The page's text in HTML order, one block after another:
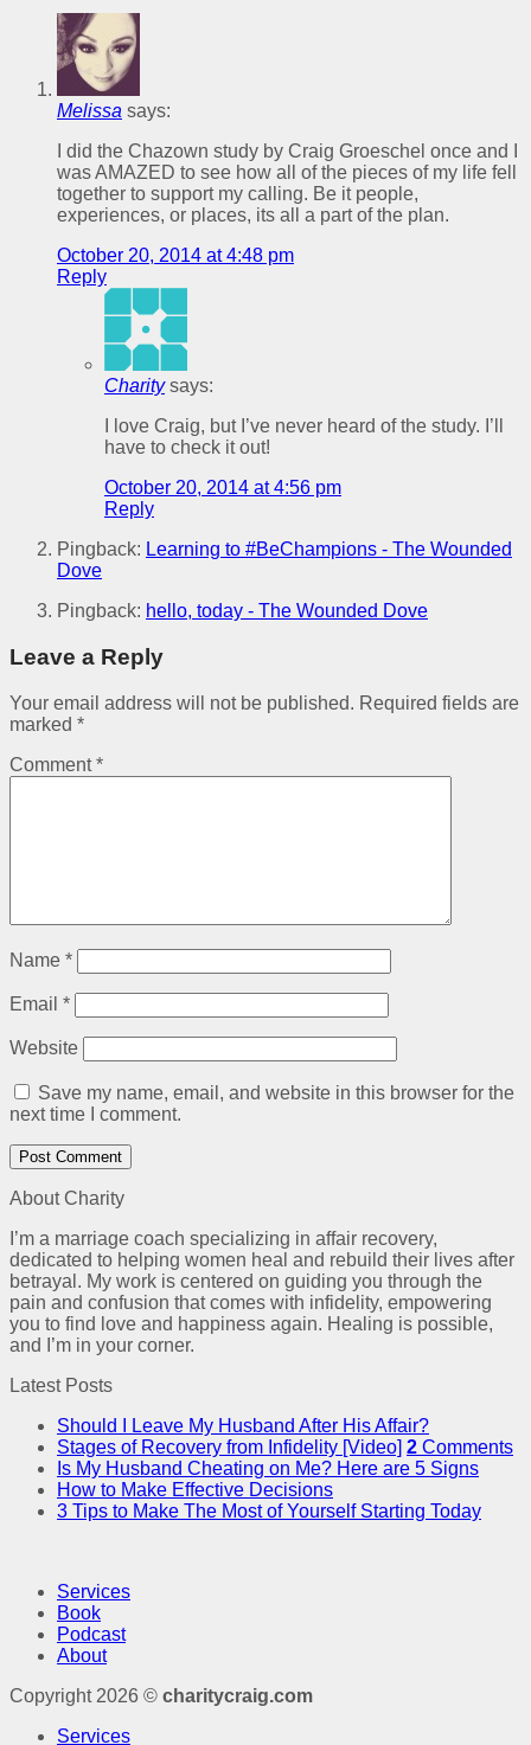
Melissa says:
I did the Chazown study by Craig Groeschel once and I
was AMAZED to see how all of the pieces of my life fell
together to support my calling. Be it people,
experiences, or places, its all a part of the plan.
October 20, 2014 at 4:48 pm
Reply
Charity says:
I love Craig, but I’ve never heard of the study. I’ll
have to check it out!
October 20, 2014 at 4:56 pm
Reply
Pingback: Learning to #BeChampions - The Wounded
Dove
Pingback: hello, today - The Wounded Dove
Leave a Reply
Your email address will not be published. Required fields are
marked *
Comment*
Name *
Email *
Website
Save my name, email, and website in this browser for the
next time I comment.
About Charity
I’m a marriage coach specializing in affair recovery,
dedicated to helping women heal and rebuild their lives after
betrayal. My work is centered on guiding you through the
pain and confusion that comes with infidelity, empowering
you to find love and happiness again. Healing is possible,
and I’m in your corner.
Latest Posts
Should I Leave My Husband After His Affair?
Stages of Recovery from Infidelity [Video] 2 Comments
Is My Husband Cheating on Me? Here are 5 Signs
How to Make Effective Decisions
3 Tips to Make The Most of Yourself Starting Today
Services
Book
Podcast
About
Copyright 2026 © charitycraig.com
Services